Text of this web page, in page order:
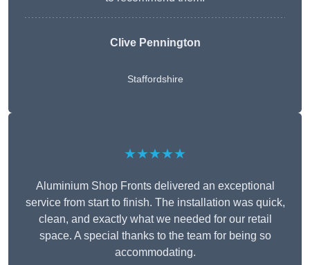
Clive Pennington
Staffordshire
★★★★★
Aluminium Shop Fronts delivered an exceptional
service from start to finish. The installation was quick,
clean, and exactly what we needed for our retail
space. A special thanks to the team for being so
accommodating.